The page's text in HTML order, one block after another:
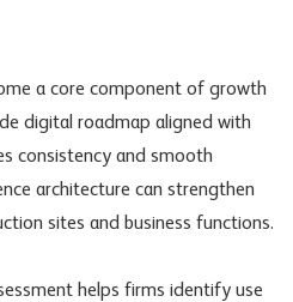
a core component of growth
digital roadmap aligned with
consistency and smooth
architecture can strengthen
sites and business functions.
helps firms identify use